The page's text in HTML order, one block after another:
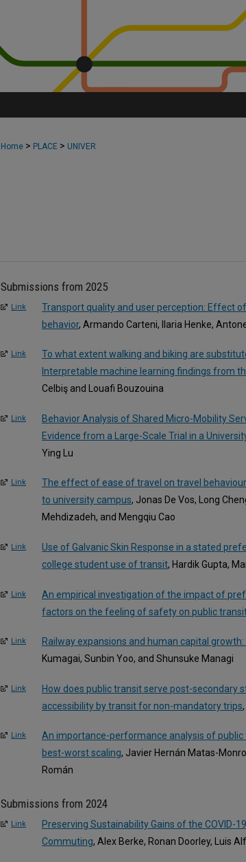
Home > PLACE > UNIVER
Submissions from 2025
Link
Transport quality and user perception: Effect
behavior, Armando Carteni, Ilaria Henke,
Link
To what extent walking and biking are
Interpretable machine learning findings from
Celbiş and Louafi Bouzouina
Link
Behavior Analysis of Shared Micro-Mobility
Evidence from a Large-Scale Trial in a
Ying Lu
Link
The effect of ease of travel on travel
to university campus, Jonas De Vos, Long
Mehdizadeh, and Mengqiu Cao
Link
Use of Galvanic Skin Response in a stated
college student use of transit, Hardik Gupta,
Link
An empirical investigation of the impact of
factors on the feeling of safety on public
Link Railway expansions and human capital
Kumagai, Sunbin Yoo, and Shunsuke Managi
Link
How does public transit serve post-secondary
accessibility by transit for non-mandatory trips
Link
An importance-performance analysis of
best-worst scaling, Javier Hernán Matas-
Román
Submissions from 2024
Link
Preserving Sustainability Gains of the COVID-
Commuting, Alex Berke, Ronan Doorley, Luis